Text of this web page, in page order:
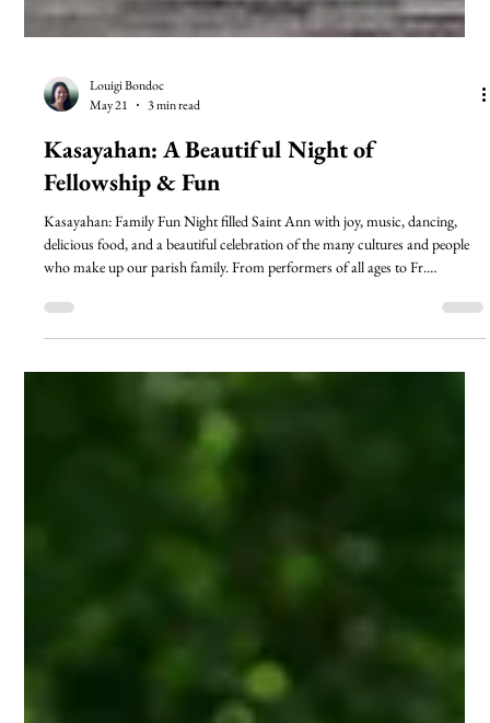
Louigi Bondoc
May 21
Kasayahan: A Beautiful Night of
Fellowship & Fun
Kasayahan: Family Fun Night filled Saint Ann with joy, music, dancing,
delicious food, and a beautiful celebration of the many cultures and people
unity, and fellowship that make Saint Ann home. Read a special thank you
message from Louigi Bondoc and the Filipino Community as we celebrate
the success of this joyful night together.